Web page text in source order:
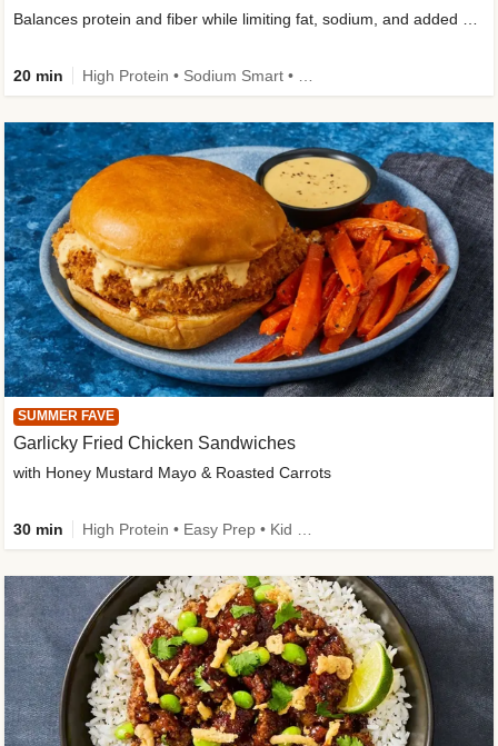
SUMMER FAVE
Garlicky Fried Chicken Sandwiches
with Honey Mustard Mayo & Roasted Carrots
30 min
20 min